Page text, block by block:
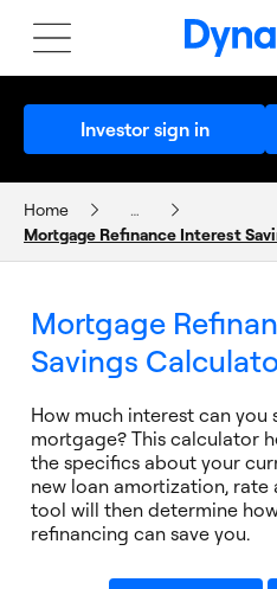
Investor sign in
Home
…
Mortgage Refinance Interest
Mortgage
Savings
How much interest can you
mortgage? This calculator
the specifics about your
new loan amortization, rate
tool will then determine
refinancing can save you.